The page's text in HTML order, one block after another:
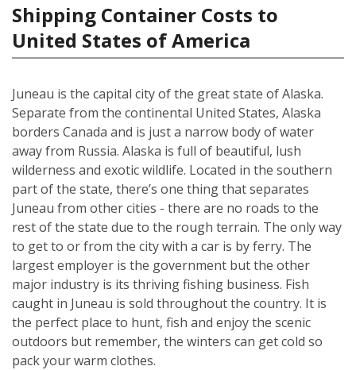
Shipping Container Costs to
United States of America
Juneau is the capital city of the great state of Alaska.
Separate from the continental United States, Alaska
borders Canada and is just a narrow body of water
away from Russia. Alaska is full of beautiful, lush
wilderness and exotic wildlife. Located in the southern
part of the state, there’s one thing that separates
Juneau from other cities - there are no roads to the
rest of the state due to the rough terrain. The only way
to get to or from the city with a car is by ferry. The
largest employer is the government but the other
major industry is its thriving fishing business. Fish
caught in Juneau is sold throughout the country. It is
the perfect place to hunt, fish and enjoy the scenic
outdoors but remember, the winters can get cold so
pack your warm clothes.